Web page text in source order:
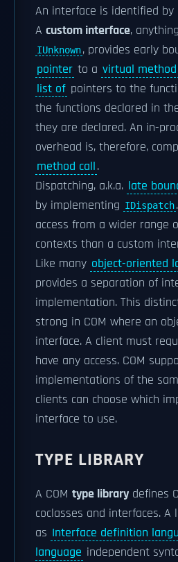
An interface is identified by
A custom interface,
IUnknown, provides early
pointer to a virtual
list of pointers to the
the functions declared in
they are declared. An in-
overhead is, therefore,
method call.
Dispatching, a.k.a. late
by implementing IDispatch
access from a wider range
contexts than a custom
Like many object-oriented
provides a separation of
implementation. This
strong in COM where an
interface. A client must
have any access. COM
implementations of the
clients can choose which
interface to use.
TYPE LIBRARY
A COM type library defines
coclasses and interfaces. A
as Interface definition
language independent